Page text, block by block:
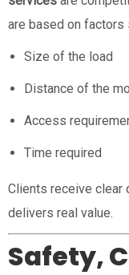
are based on factors
Size of the load
Distance of the
Access
Time required
Clients receive clear
delivers real value.
Safety,